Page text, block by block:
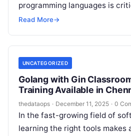
programming languages is
commonly known as Go, is
Read More→
UNCATEGORIZED
Golang with Gin
Training Available in
thedataops · December 11, 2025 · 0
In the fast-growing field of
learning the right tools makes